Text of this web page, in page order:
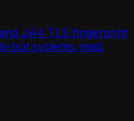
JA4 TLS fingerprint
bot systems read.